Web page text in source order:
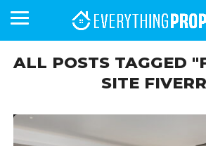
HOMEFRONT
MAGAZINE
MAGAZINE
ALL POSTS TAGGED
SITE